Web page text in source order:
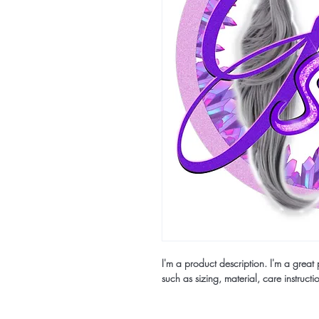
I'm a product description. I'm a
such as sizing, material, care